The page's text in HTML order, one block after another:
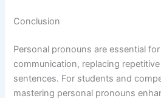
Conclusion
Personal pronouns are essential
communication, replacing
sentences. For students and
mastering personal pronouns